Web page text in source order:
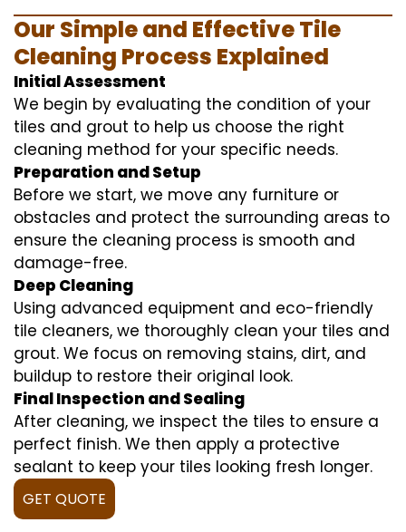
Our Simple and Effective Tile
Cleaning Process Explained
Initial Assessment
We begin by evaluating the condition of your
tiles and grout to help us choose the right
cleaning method for your specific needs.
Preparation and Setup
Before we start, we move any furniture or
obstacles and protect the surrounding areas to
ensure the cleaning process is smooth and
damage-free.
Deep Cleaning
Using advanced equipment and eco-friendly
tile cleaners, we thoroughly clean your tiles and
grout. We focus on removing stains, dirt, and
buildup to restore their original look.
Final Inspection and Sealing
After cleaning, we inspect the tiles to ensure a
perfect finish. We then apply a protective
sealant to keep your tiles looking fresh longer.
GET QUOTE